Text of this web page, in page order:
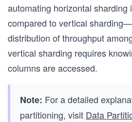
automating horizontal sharding
compared to vertical
distribution of throughput
vertical sharding requires
columns are accessed.
Note: For a detailed
partitioning, visit Data